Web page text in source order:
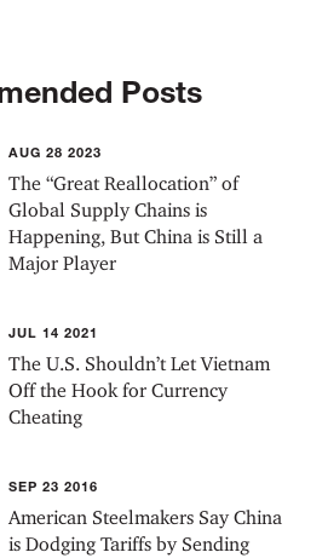
Posts
AUG 28 2023
The “Great Reallocation” of
Global Supply Chains is
Happening, But China is Still a
Major Player
JUL 14 2021
The U.S. Shouldn’t Let Vietnam
Off the Hook for Currency
Cheating
SEP 23 2016
American Steelmakers Say China
is Dodging Tariffs by Sending